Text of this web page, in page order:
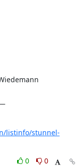
listinfo/stunnel-
0
0